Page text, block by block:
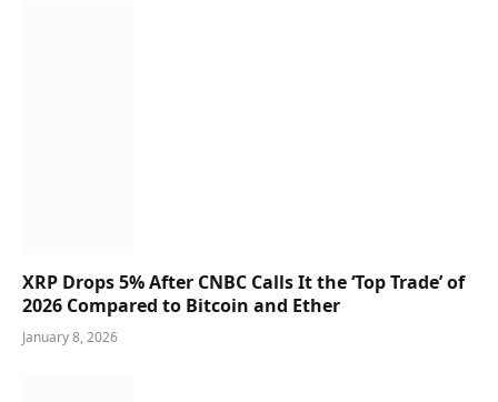
XRP Drops 5% After CNBC Calls It the ‘Top Trade’ of
2026 Compared to Bitcoin and Ether
January 8, 2026